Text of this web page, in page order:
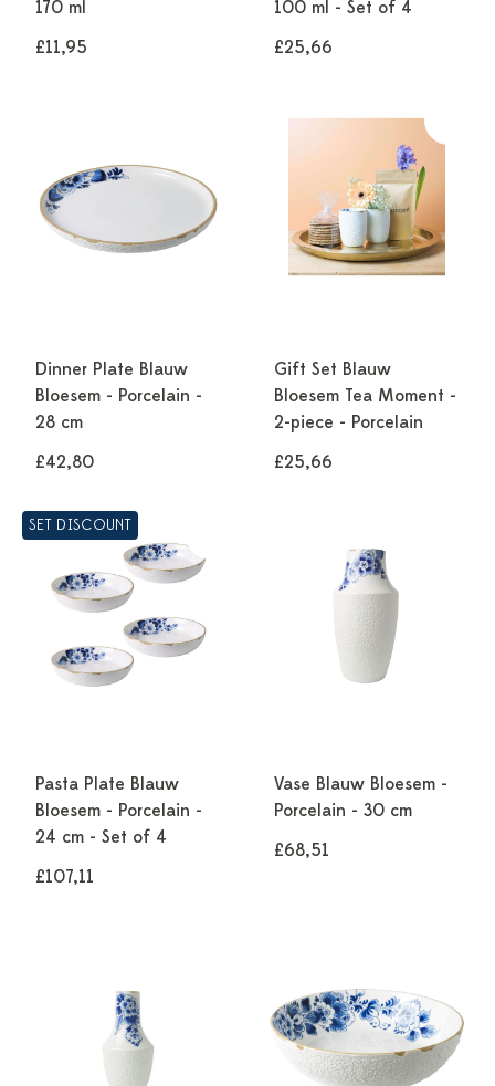
170 ml
£11,95
100 ml - Set of 4
£25,66
Dinner Plate Blauw
Bloesem - Porcelain -
28 cm
£42,80
Gift Set Blauw
Bloesem Tea Moment -
2-piece - Porcelain
£25,66
SET DISCOUNT
Pasta Plate Blauw
Bloesem - Porcelain -
24 cm - Set of 4
£107,11
Vase Blauw Bloesem -
Porcelain - 30 cm
£68,51